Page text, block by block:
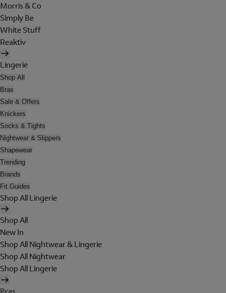
Morris & Co
Simply Be
White Stuff
Reaktiv
Lingerie
Shop All
Bras
Sale & Offers
Knickers
Socks & Tights
Nightwear & Slippers
Shapewear
Trending
Brands
Fit Guides
Shop All Lingerie
Shop All
New In
Shop All Nightwear & Lingerie
Shop All Nightwear
Shop All Lingerie
Bras